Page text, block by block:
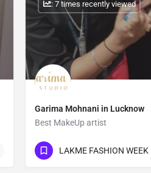
Garima Mohnani in Lucknow
Best MakeUp artist
Show Number
: 7 times recently viewed
LAKME FASHION WEEK